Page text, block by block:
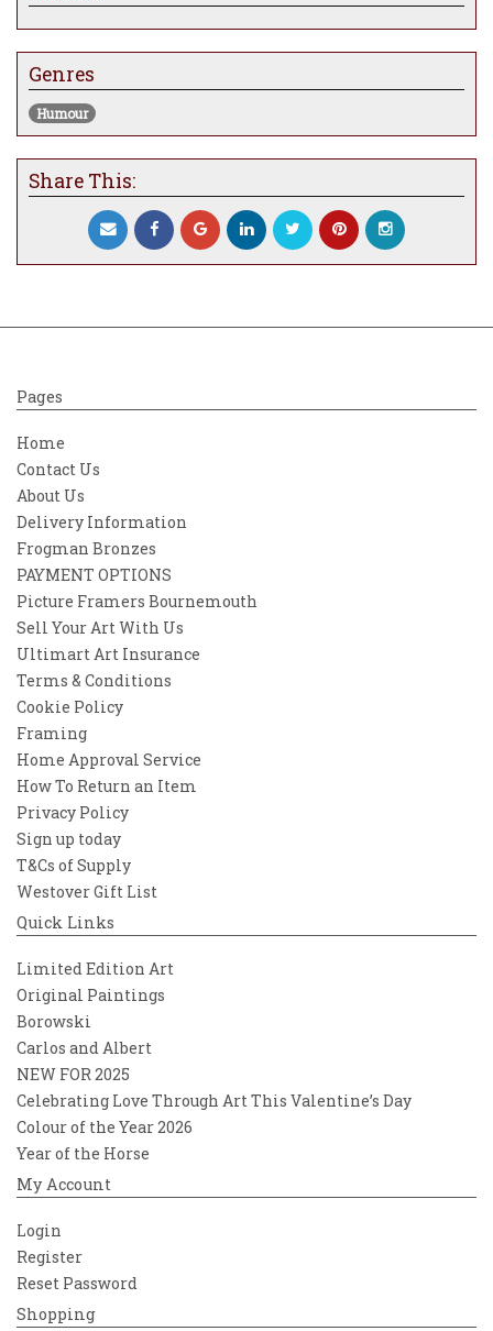
Genres
Humour
Share This:
Pages
Home
Contact Us
About Us
Delivery Information
Frogman Bronzes
PAYMENT OPTIONS
Picture Framers Bournemouth
Sell Your Art With Us
Ultimart Art Insurance
Terms & Conditions
Cookie Policy
Framing
Home Approval Service
How To Return an Item
Privacy Policy
Sign up today
T&Cs of Supply
Westover Gift List
Quick Links
Limited Edition Art
Original Paintings
Borowski
Carlos and Albert
NEW FOR 2025
Celebrating Love Through Art This Valentine’s Day
Colour of the Year 2026
Year of the Horse
My Account
Login
Register
Reset Password
Shopping